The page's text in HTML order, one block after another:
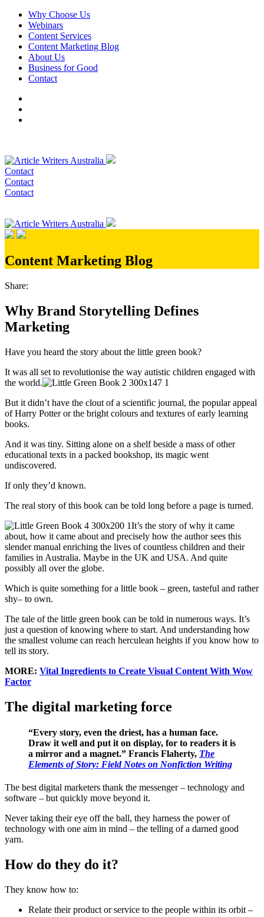
Why Choose Us
Webinars
Content Services
Content Marketing Blog
About Us
Business for Good
Contact
Contact
Contact
Contact
Content Marketing Blog
Share:
Why Brand Storytelling Defines
Marketing
Have you heard the story about the little green book?
It was all set to revolutionise the way autistic children engaged with
the world.
But it didn’t have the clout of a scientific journal, the popular appeal
of Harry Potter or the bright colours and textures of early learning
books.
And it was tiny. Sitting alone on a shelf beside a mass of other
educational texts in a packed bookshop, its magic went
undiscovered.
If only they’d known.
The real story of this book can be told long before a page is turned.
It’s the story of why it came
about, how it came about and precisely how the author sees this
slender manual enriching the lives of countless children and their
families in Australia. Maybe in the UK and USA. And quite
possibly all over the globe.
Which is quite something for a little book – green, tasteful and rather
shy– to own.
The tale of the little green book can be told in numerous ways. It’s
just a question of knowing where to start. And understanding how
the smallest volume can reach herculean heights if you know how to
tell its story.
MORE: Vital Ingredients to Create Visual Content With Wow
Factor
The digital marketing force
“Every story, even the driest, has a human face.
Draw it well and put it on display, for to readers it is
a mirror and a magnet.” Francis Flaherty, The
Elements of Story: Field Notes on Nonfiction Writing
The best digital marketers thank the messenger – technology and
software – but quickly move beyond it.
Never taking their eye off the ball, they harness the power of
technology with one aim in mind – the telling of a darned good
yarn.
How do they do it?
They know how to:
Relate their product or service to the people within its orbit –